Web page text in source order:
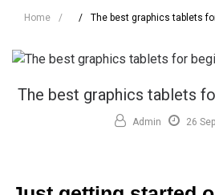
Home / / The best graphics tablets
The best graphics tablets
Admin 26